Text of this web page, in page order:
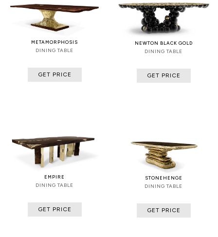
METAMORPHOSIS
DINING TABLE
GET PRICE
NEWTON BLACK GOLD
DINING TABLE
GET PRICE
EMPIRE
DINING TABLE
GET PRICE
STONEHENGE
DINING TABLE
GET PRICE